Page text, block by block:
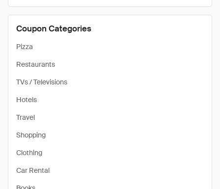
Coupon Categories
Pizza
Restaurants
TVs / Televisions
Hotels
Travel
Shopping
Clothing
Car Rental